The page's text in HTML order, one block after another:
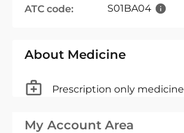
ATC code:
S01BA04
About Medicine
Prescription only medicine
My Account Area